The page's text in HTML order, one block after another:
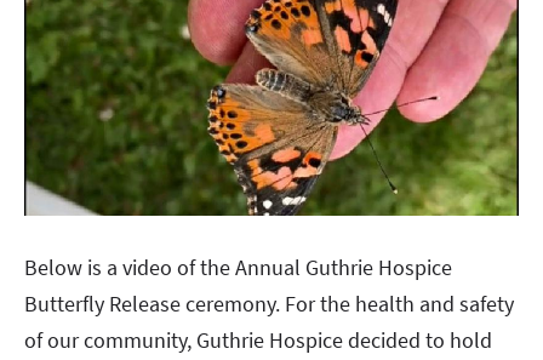
Below is a video of the Annual Guthrie Hospice
Butterfly Release ceremony. For the health and safety
of our community, Guthrie Hospice decided to hold